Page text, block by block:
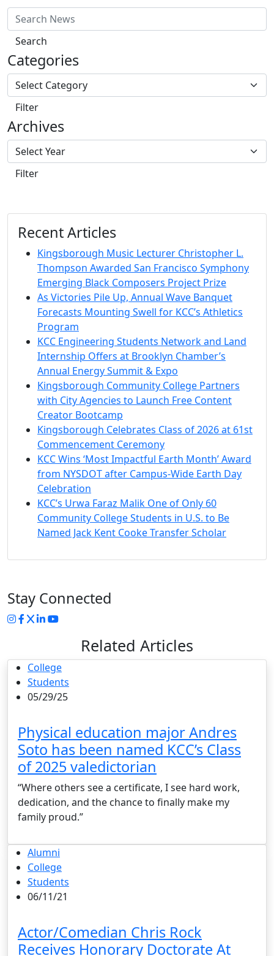
Search
Categories
Filter
Archives
Filter
Recent Articles
Kingsborough Music Lecturer Christopher L.
Thompson Awarded San Francisco Symphony
Emerging Black Composers Project Prize
As Victories Pile Up, Annual Wave Banquet
Forecasts Mounting Swell for KCC’s Athletics
Program
KCC Engineering Students Network and Land
Internship Offers at Brooklyn Chamber’s
Annual Energy Summit & Expo
Kingsborough Community College Partners
with City Agencies to Launch Free Content
Creator Bootcamp
Kingsborough Celebrates Class of 2026 at 61st
Commencement Ceremony
KCC Wins ‘Most Impactful Earth Month’ Award
from NYSDOT after Campus-Wide Earth Day
Celebration
KCC’s Urwa Faraz Malik One of Only 60
Community College Students in U.S. to Be
Named Jack Kent Cooke Transfer Scholar
Stay Connected
Instagram
Facebook
Twitter
LinkedIn
YouTube
Related Articles
College
Students
05/29/25
Physical education major Andres
Soto has been named KCC’s Class
of 2025 valedictorian
“Where others see a certificate, I see hard work,
dedication, and the chance to finally make my
family proud.”
Alumni
College
Students
06/11/21
Actor/Comedian Chris Rock
Receives Honorary Doctorate At